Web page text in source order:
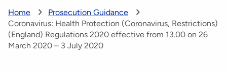
Home
Prosecution Guidance
Coronavirus: Health Protection (Coronavirus, Restrictions)
(England) Regulations 2020 effective from 13.00 on 26
March 2020 – 3 July 2020